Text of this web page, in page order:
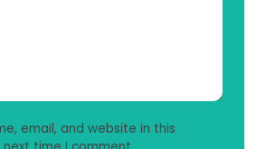
email, and website in this